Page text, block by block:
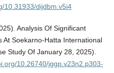
10.31933/dijdbm.v5i4
Analysis Of Significant
At Soekarno-Hatta International
Study Of January 28, 2025).
10.26740/jggp.v23n2.p303-